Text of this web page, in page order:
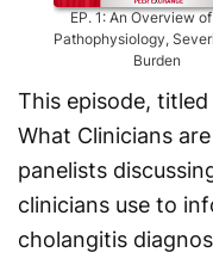
EP.1:An Overview
Pathophysiology,
Burden
This episode, titled
What Clinicians
panelists
clinicians use to
cholangitis